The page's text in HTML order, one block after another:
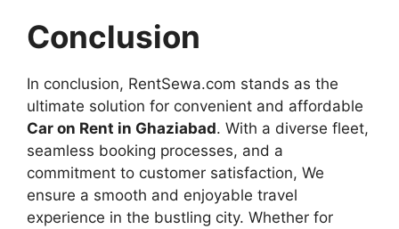
Conclusion
In conclusion, RentSewa.com stands as the
ultimate solution for convenient and affordable
Car on Rent in Ghaziabad. With a diverse fleet,
seamless booking processes, and a
commitment to customer satisfaction, We
ensure a smooth and enjoyable travel
experience in the bustling city. Whether for